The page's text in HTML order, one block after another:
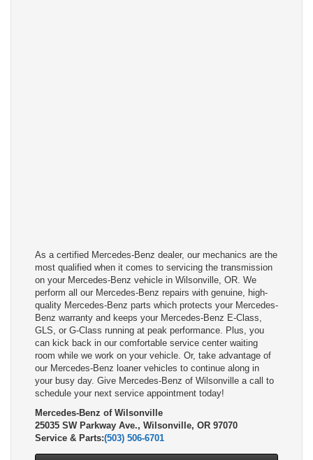
As a certified Mercedes-Benz dealer, our mechanics are the
most qualified when it comes to servicing the transmission
on your Mercedes-Benz vehicle in Wilsonville, OR. We
perform all our Mercedes-Benz repairs with genuine, high-
quality Mercedes-Benz parts which protects your Mercedes-
Benz warranty and keeps your Mercedes-Benz E-Class,
GLS, or G-Class running at peak performance. Plus, you
can kick back in our comfortable service center waiting
room while we work on your vehicle. Or, take advantage of
our Mercedes-Benz loaner vehicles to continue along in
your busy day. Give Mercedes-Benz of Wilsonville a call to
schedule your next service appointment today!
Mercedes-Benz of Wilsonville
25035 SW Parkway Ave., Wilsonville, OR 97070
Service & Parts:(503) 506-6701